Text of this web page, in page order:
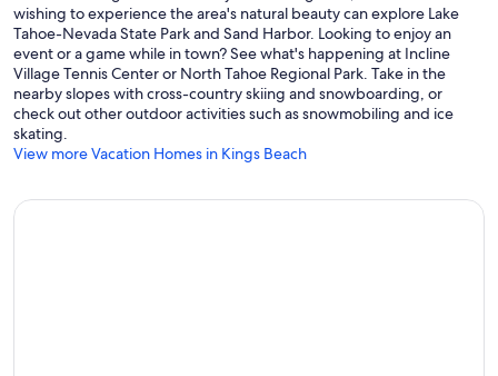
December 31st or January 1st
STR22-4318
Our prices include all fees. No hidden fees.
wishing to experience the area's natural beauty can explore Lake
Tahoe-Nevada State Park and Sand Harbor. Looking to enjoy an
event or a game while in town? See what's happening at Incline
Village Tennis Center or North Tahoe Regional Park. Take in the
nearby slopes with cross-country skiing and snowboarding, or
check out other outdoor activities such as snowmobiling and ice
skating.
View more Vacation Homes in Kings Beach